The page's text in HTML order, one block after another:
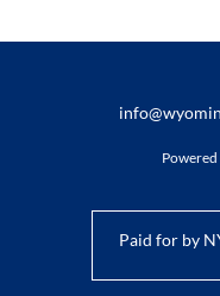
Powered
Paid for by